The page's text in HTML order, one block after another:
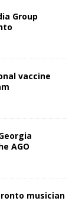
Group
vaccine
AGO
musician